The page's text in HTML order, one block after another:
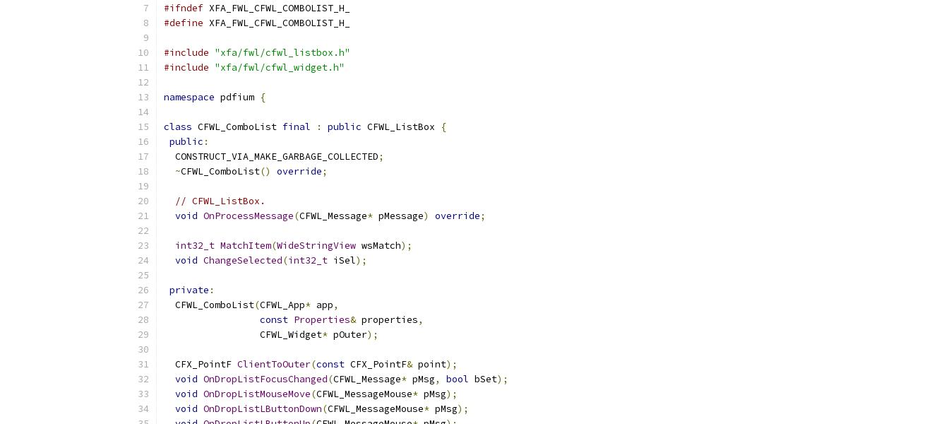
#ifndef XFA_FWL_CFWL_COMBOLIST_H_
#define XFA_FWL_CFWL_COMBOLIST_H_
#include "xfa/fwl/cfwl_listbox.h"
#include "xfa/fwl/cfwl_widget.h"
namespace pdfium {
class CFWL_ComboList final : public CFWL_ListBox
{
public :
  CONSTRUCT_VIA_MAKE_GARBAGE_COLLECTED
;
~CFWL_ComboList() override;
// CFWL_ListBox.
void OnProcessMessage(CFWL_Message* pMessage) override;
int32_t MatchItem(WideStringView wsMatch);
void ChangeSelected(int32_t iSel);
private :
  CFWL_ComboList
(CFWL_App* app,
const Properties& properties,
                 CFWL_Widget
* pOuter);
  CFX_PointF
ClientToOuter(const CFX_PointF& point);
void OnDropListFocusChanged(CFWL_Message* pMsg, bool bSet);
void OnDropListMouseMove(CFWL_MessageMouse* pMsg);
void OnDropListLButtonDown(CFWL_MessageMouse* pMsg);